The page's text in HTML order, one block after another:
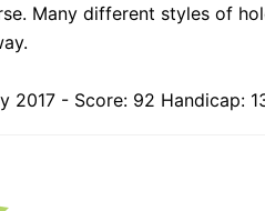
Many different styles of
2017 - Score: 92 Handicap: